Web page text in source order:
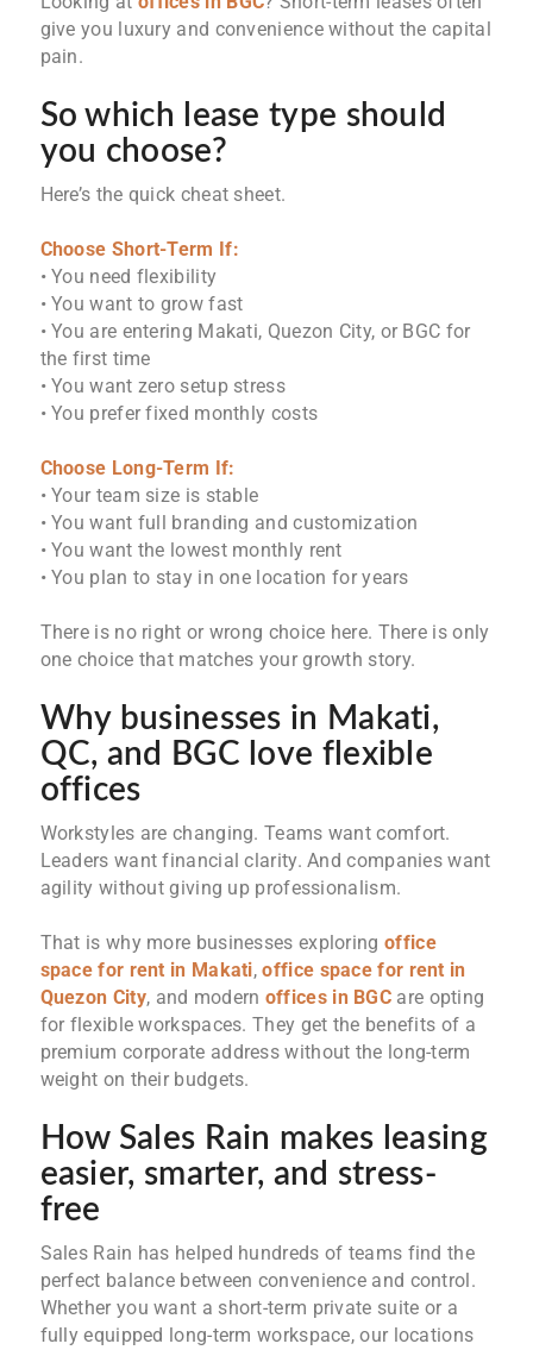
give you luxury and convenience without the capital
pain.
So which lease type should
you choose?
Here’s the quick cheat sheet.
Choose Short-Term If:
• You need flexibility
• You want to grow fast
• You are entering Makati, Quezon City, or BGC for
the first time
• You want zero setup stress
• You prefer fixed monthly costs
Choose Long-Term If:
• Your team size is stable
• You want full branding and customization
• You want the lowest monthly rent
• You plan to stay in one location for years
There is no right or wrong choice here. There is only
one choice that matches your growth story.
Why businesses in Makati,
QC, and BGC love flexible
offices
Workstyles are changing. Teams want comfort.
Leaders want financial clarity. And companies want
agility without giving up professionalism.
That is why more businesses exploring office
space for rent in Makati,office space for rent in
Quezon City, and modern offices in BGC are opting
for flexible workspaces. They get the benefits of a
premium corporate address without the long-term
weight on their budgets.
How Sales Rain makes leasing
easier, smarter, and stress-
free
Sales Rain has helped hundreds of teams find the
perfect balance between convenience and control.
Whether you want a short-term private suite or a
fully equipped long-term workspace, our locations